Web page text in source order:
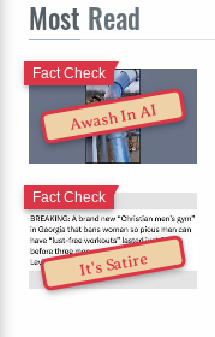
Most Read
Awash In AI
Fact Check
It's Satire
Fact Check